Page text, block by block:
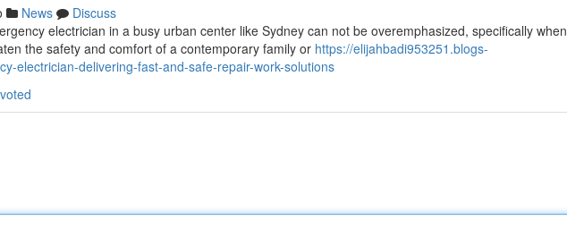
News
Discuss
electrician in a busy urban center like Sydney can not be overemphasized, specifically when
the safety and comfort of a contemporary family or https://elijahbadi953251.blogs-
electrician-delivering-fast-and-safe-repair-work-solutions